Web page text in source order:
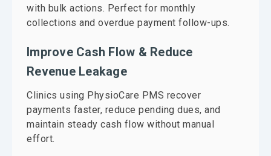
with bulk actions. Perfect for monthly
collections and overdue payment follow-ups.
Improve Cash Flow & Reduce
Revenue Leakage
Clinics using PhysioCare PMS recover
payments faster, reduce pending dues, and
maintain steady cash flow without manual
effort.